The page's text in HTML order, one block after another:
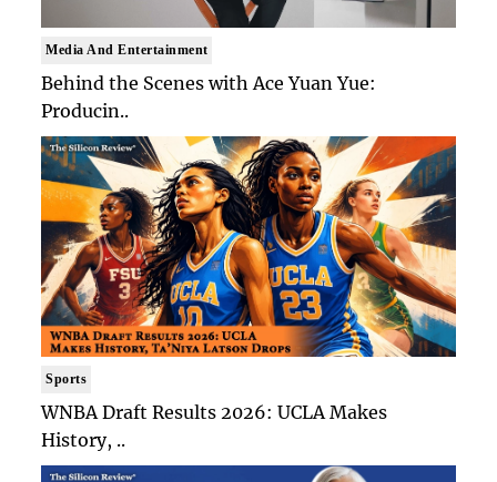
Media And Entertainment
Behind the Scenes with Ace Yuan Yue:
Producin..
Sports
WNBA Draft Results 2026: UCLA Makes
History, ..